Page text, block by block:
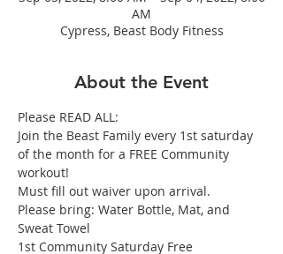
AM
Cypress, Beast Body Fitness
About the Event
Please READ ALL:
Join the Beast Family every 1st saturday
of the month for a FREE Community
workout!
Must fill out waiver upon arrival.
Please bring: Water Bottle, Mat, and
Sweat Towel
1st Community Saturday Free